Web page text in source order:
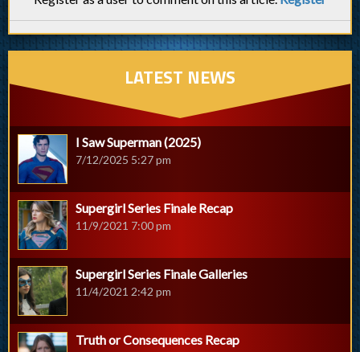
LATEST NEWS
I Saw Superman (2025)
7/12/2025 5:27 pm
Supergirl Series Finale Recap
11/9/2021 7:00 pm
Supergirl Series Finale Galleries
11/4/2021 2:42 pm
Truth or Consequences Recap